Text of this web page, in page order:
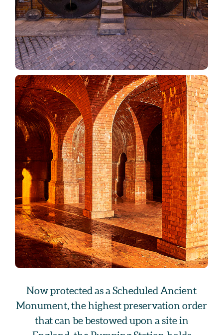
Now protected as a Scheduled Ancient
Monument, the highest preservation order
that can be bestowed upon a site in